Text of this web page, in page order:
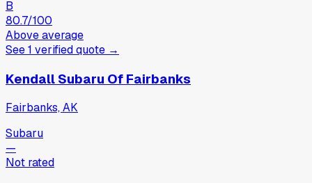
B
80.7/100
Above average
See1 verifiedquote →
Kendall Subaru Of Fairbanks
Fairbanks, AK
Subaru
—
Not rated